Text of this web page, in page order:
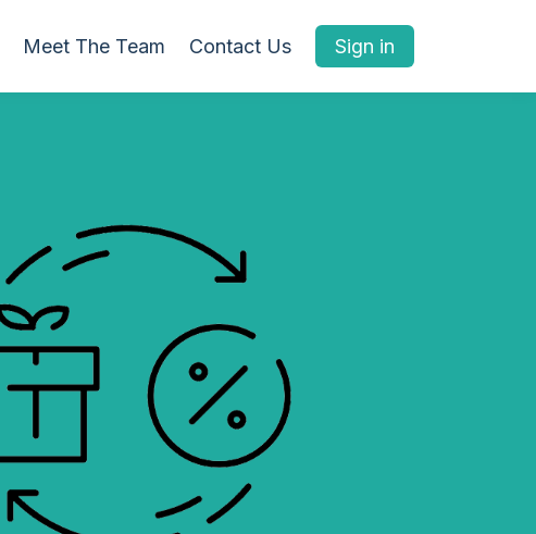
Meet The Team Contact Us Sign in